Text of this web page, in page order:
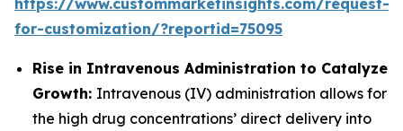
https://www.custommarketinsights.com/request-
for-customization/?reportid=75095
Rise in Intravenous Administration to Catalyze
Growth: Intravenous (IV) administration allows for
the high drug concentrations’ direct delivery into